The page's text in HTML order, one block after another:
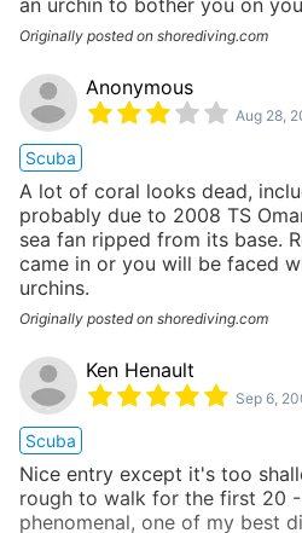
Originally posted on shorediving.com
Anonymous
Aug 28,
Scuba
A lot of coral looks dead,
probably due to 2008 TS
sea fan ripped from its base.
came in or you will be faced
urchins.
Originally posted on shorediving.com
Ken Henault
Sep 6,
Scuba
Nice entry except it's too
rough to walk for the first 20
phenomenal, one of my best